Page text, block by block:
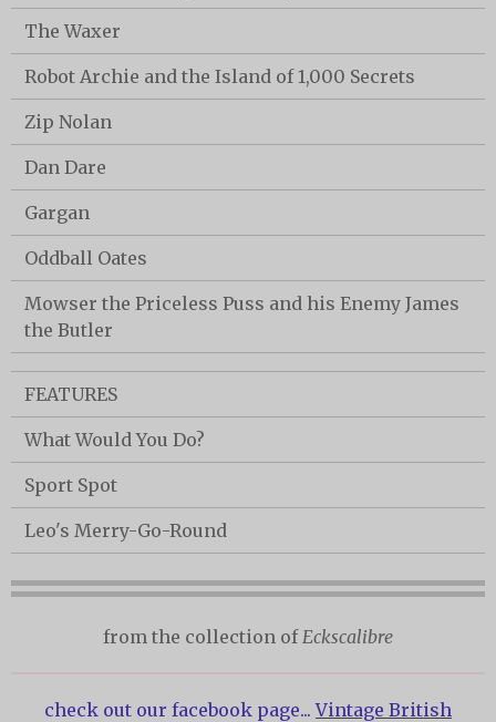
The Waxer
Robot Archie and the Island of 1,000 Secrets
Zip Nolan
Dan Dare
Gargan
Oddball Oates
Mowser the Priceless Puss and his Enemy James
the Butler
FEATURES
What Would You Do?
Sport Spot
Leo's Merry-Go-Round
from the collection of Eckscalibre
check out our facebook page...Vintage British